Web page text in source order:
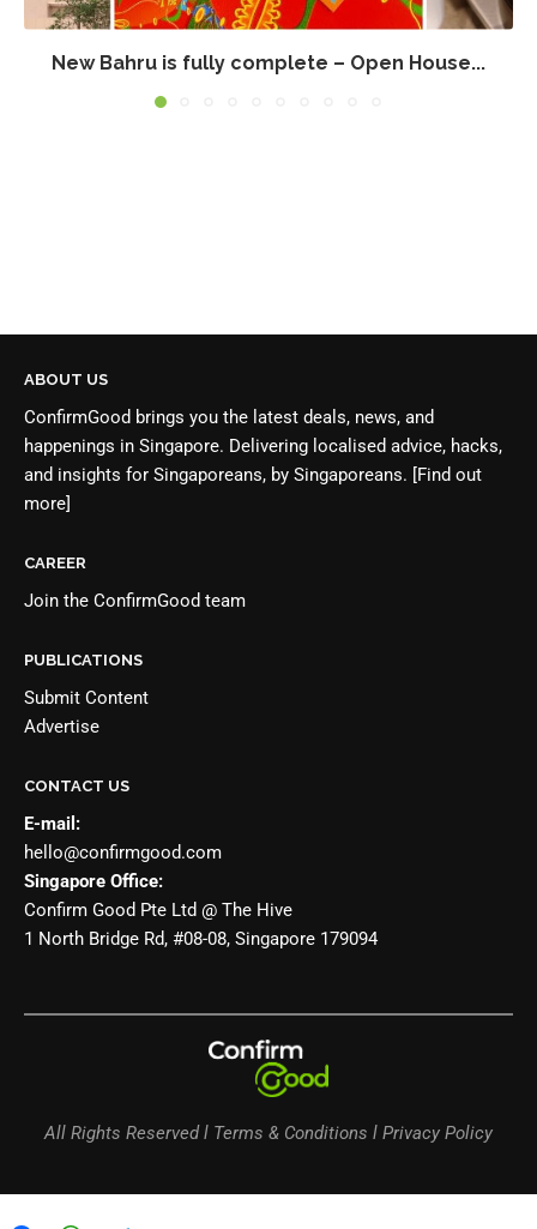
New Bahru is fully complete – Open House...
ABOUT US
ConfirmGood brings you the latest deals, news, and
happenings in Singapore. Delivering localised advice, hacks,
and insights for Singaporeans, by Singaporeans. [Find out
more]
CAREER
Join the ConfirmGood team
PUBLICATIONS
Submit Content
Advertise
CONTACT US
E-mail:
hello@confirmgood.com
Singapore Office:
Confirm Good Pte Ltd @ The Hive
1 North Bridge Rd, #08-08, Singapore 179094
All Rights Reserved l Terms & Conditions l Privacy Policy